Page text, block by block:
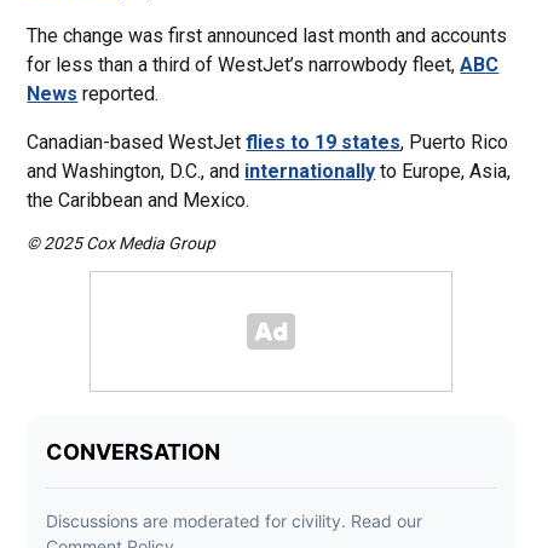
The change was first announced last month and accounts
for less than a third of WestJet’s narrowbody fleet,ABC
News reported.
Canadian-based WestJetflies to 19 states, Puerto Rico
and Washington, D.C., and internationally to Europe, Asia,
the Caribbean and Mexico.
© 2025 Cox Media Group